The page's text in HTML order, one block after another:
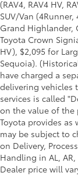
(RAV4, RAV4 HV,
SUV/Van
Grand Highlander,
Toyota Crown
HV), $2,095 for
Sequoia).
have charged a
delivering vehicles
services is called
on the value of the
Toyota provides as
may be subject to
on Delivery,
Handling in AL, AR,
Dealer price will